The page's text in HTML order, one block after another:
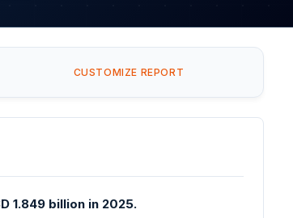
CUSTOMIZE REPORT
1.849 billion in 2025.